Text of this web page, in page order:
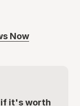
Now
if it's worth